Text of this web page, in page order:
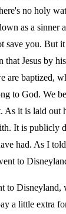
no holy
as a sinner
save you. But
Jesus by
are baptized,
to God. We
As it is laid out
It is publicly
had. As I
to
to Disneyland,
a little extra